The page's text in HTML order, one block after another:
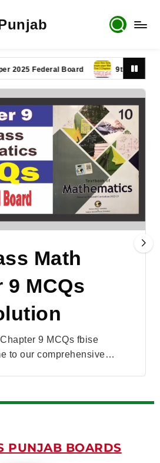
Federal Board 9th Class Math
Math
9 MCQs
9 MCQs fbise
to our comprehensive…
PUNJAB BOARDS